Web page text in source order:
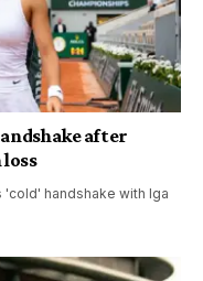
after
loss
'cold' handshake with Iga